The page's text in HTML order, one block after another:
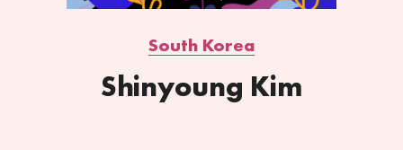
South Korea
Shinyoung Kim